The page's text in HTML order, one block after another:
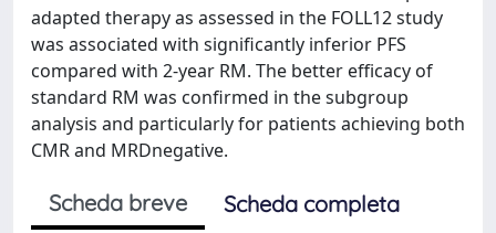
adapted therapy as assessed in the FOLL12 study
was associated with significantly inferior PFS
compared with 2-year RM. The better efficacy of
standard RM was confirmed in the subgroup
analysis and particularly for patients achieving both
CMR and MRDnegative.
Scheda breve
Scheda completa